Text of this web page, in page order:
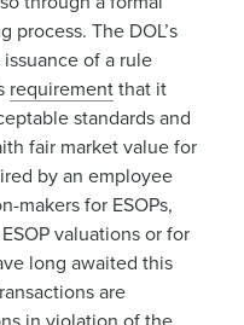
The DOL’s
of a rule
requirementthat it
standards and
fair market value for
by an employee
makers for ESOPs,
valuations or for
long awaited this
are